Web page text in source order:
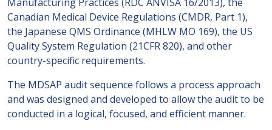
Canadian Medical Device Regulations (CMDR, Part 1),
the Japanese QMS Ordinance (MHLW MO 169), the US
Quality System Regulation (21CFR 820), and other
country-specific requirements.
The MDSAP audit sequence follows a process approach
and was designed and developed to allow the audit to be
conducted in a logical, focused, and efficient manner.